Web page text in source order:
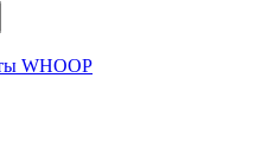
WHOOP